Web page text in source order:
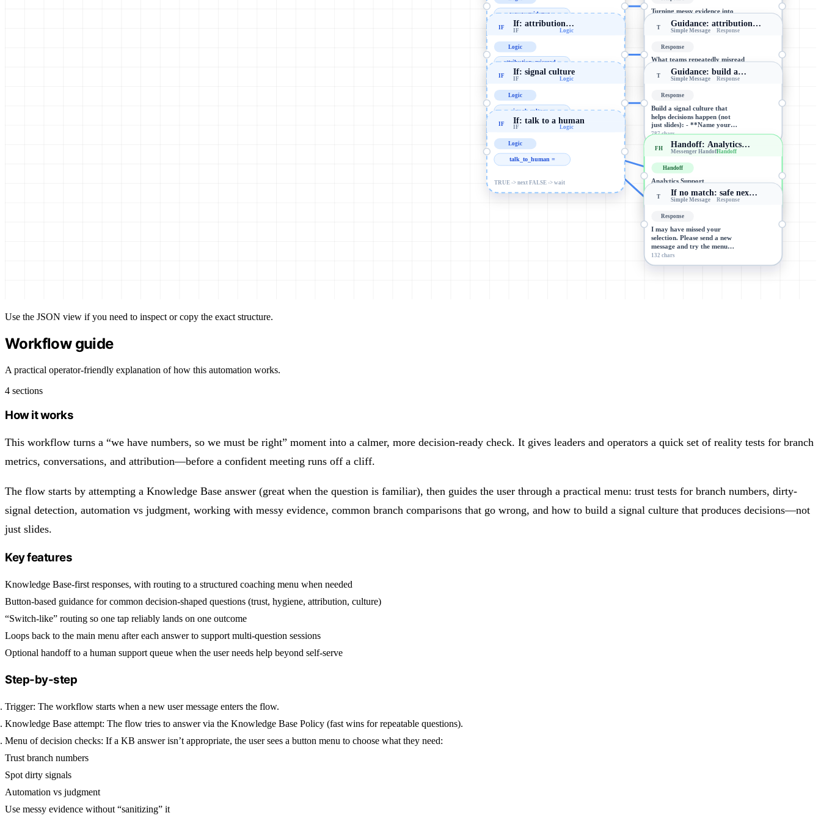
messy_evidence =
Turning messy evidence into
usable insight (without
cleaning away the truth): 1)…
IF If: attribution…
IF Logic
Logic
attribution_misread...
T Guidance: attribution…
Simple Message Response
Response
What teams repeatedly misread
when comparing branches,
conversations, and attribution…
IF If: signal culture
IF Logic
Logic
signal_culture =
T Guidance: build a…
Simple Message Response
Response
Build a signal culture that
helps decisions happen (not
just slides): - **Name your…
787 chars
IF If: talk to a human
IF Logic
Logic
talk_to_human =
TRUE -> next FALSE -> wait
FH Handoff: Analytics…
Messenger HandoffHandoff
Handoff
Analytics Support
Got it—routing you to Analytics
Support. If you can, share: (1)…
T If no match: safe nex…
Simple Message Response
Response
I may have missed your
selection. Please send a new
message and try the menu…
132 chars
Use the JSON view if you need to inspect or copy the exact structure.
Workflow guide
A practical operator-friendly explanation of how this automation works.
4 sections
How it works
This workflow turns a “we have numbers, so we must be right” moment into a calmer, more decision-ready check. It gives leaders and operators a quick set of reality tests for branch
metrics, conversations, and attribution—before a confident meeting runs off a cliff.
The flow starts by attempting a Knowledge Base answer (great when the question is familiar), then guides the user through a practical menu: trust tests for branch numbers, dirty-
signal detection, automation vs judgment, working with messy evidence, common branch comparisons that go wrong, and how to build a signal culture that produces decisions—not
just slides.
Key features
Knowledge Base-first responses, with routing to a structured coaching menu when needed
Button-based guidance for common decision-shaped questions (trust, hygiene, attribution, culture)
“Switch-like” routing so one tap reliably lands on one outcome
Loops back to the main menu after each answer to support multi-question sessions
Optional handoff to a human support queue when the user needs help beyond self-serve
Step-by-step
Trigger: The workflow starts when a new user message enters the flow.
Knowledge Base attempt: The flow tries to answer via the Knowledge Base Policy (fast wins for repeatable questions).
Menu of decision checks: If a KB answer isn’t appropriate, the user sees a button menu to choose what they need:
Trust branch numbers
Spot dirty signals
Automation vs judgment
Use messy evidence without “sanitizing” it